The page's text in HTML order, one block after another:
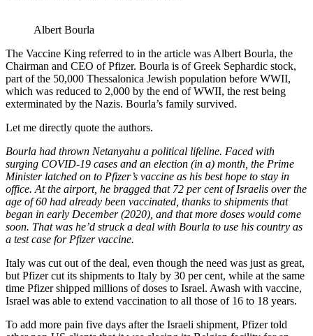
Albert Bourla
The Vaccine King referred to in the article was Albert Bourla, the
Chairman and CEO of Pfizer. Bourla is of Greek Sephardic stock,
part of the 50,000 Thessalonica Jewish population before WWII,
which was reduced to 2,000 by the end of WWII, the rest being
exterminated by the Nazis. Bourla’s family survived.
Let me directly quote the authors.
Bourla had thrown Netanyahu a political lifeline. Faced with
surging COVID-19 cases and an election (in a) month, the Prime
Minister latched on to Pfizer’s vaccine as his best hope to stay in
office. At the airport, he bragged that 72 per cent of Israelis over the
age of 60 had already been vaccinated, thanks to shipments that
began in early December (2020), and that more doses would come
soon. That was he’d struck a deal with Bourla to use his country as
a test case for Pfizer vaccine.
Italy was cut out of the deal, even though the need was just as great,
but Pfizer cut its shipments to Italy by 30 per cent, while at the same
time Pfizer shipped millions of doses to Israel. Awash with vaccine,
Israel was able to extend vaccination to all those of 16 to 18 years.
To add more pain five days after the Israeli shipment, Pfizer told